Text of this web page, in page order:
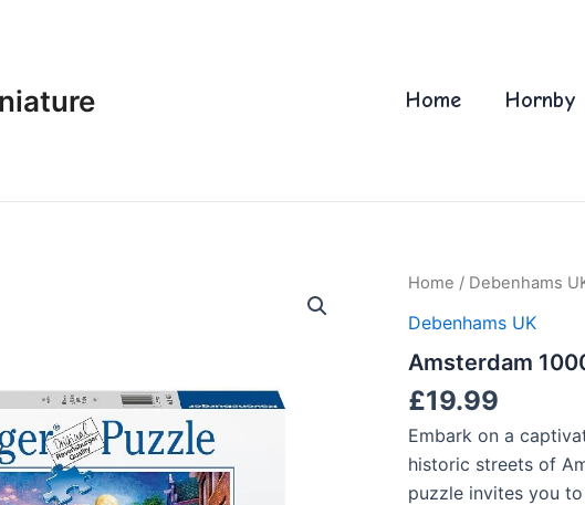
Home Hornby
Home / Debenhams
Debenhams UK
Amsterdam
£19.99
Embark on a
historic streets of
puzzle invites you